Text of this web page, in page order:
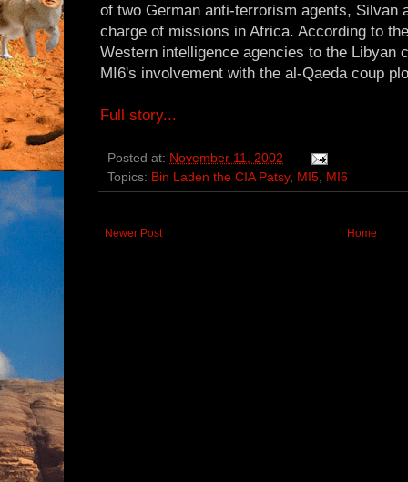
of two German anti-terrorism agents, Silvan
charge of missions in Africa. According to
Western intelligence agencies to the Libyan
MI6's involvement with the al-Qaeda coup
Full story...
Posted at: November 11, 2002
Topics: Bin Laden the CIA Patsy, MI5, MI6
Newer Post Home